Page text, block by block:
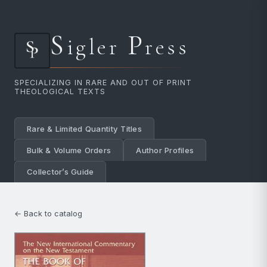
Sigler Press
SPECIALIZING IN RARE AND OUT OF PRINT
THEOLOGICAL TEXTS
Rare & Limited Quantity Titles
Bulk & Volume Orders Author Profiles
Collector’s Guide
← Back to catalog